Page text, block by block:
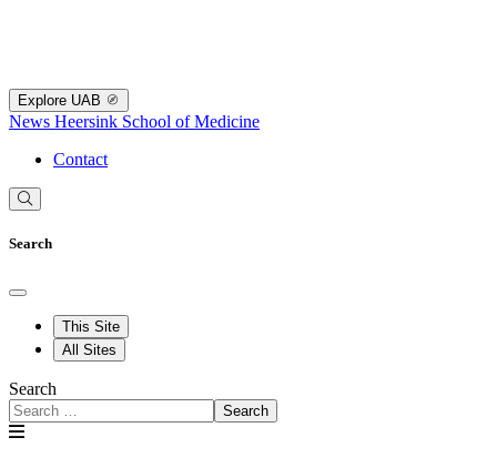
Explore UAB
News Heersink School of Medicine
Contact
Search
This Site
All Sites
Search
Search